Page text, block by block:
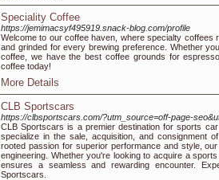
Speciality Coffee
https://jemimacsyf495919.snack-blog.com/profile
Welcome to our coffee haven, where specialty coffees
and grinded for every brewing preference. Whether
coffee, we have the best coffee grounds for
coffee today!
More Details
CLB Sportscars
https://clbsportscars.com/?utm_source=off-page-
CLB Sportscars is a premier destination for sports
specialize in the sale, acquisition, and consignment
rooted passion for superior performance and style,
engineering. Whether you're looking to acquire a
ensures a seamless and rewarding encounter.
Sportscars.